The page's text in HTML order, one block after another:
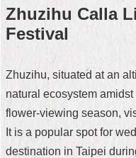
About
Taipei
City
Administration
FAQ
Site
Zhuzihu Calla
Festival
Zhuzihu, situated at an
natural ecosystem
flower-viewing season,
It is a popular spot for
destination in Taipei